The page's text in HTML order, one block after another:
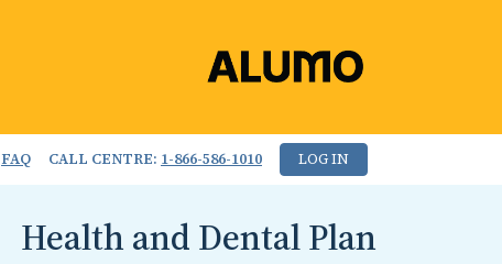
FAQ CALL CENTRE: 1-866-586-1010 LOG IN
Health and Dental Plan